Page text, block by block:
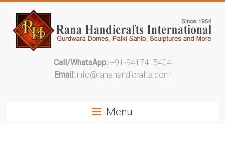
Call/WhatsApp:+91-9417415404
Email: info@ranahandicrafts.com
Menu